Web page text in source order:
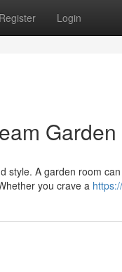
Register Login
style. A garden room
you crave a